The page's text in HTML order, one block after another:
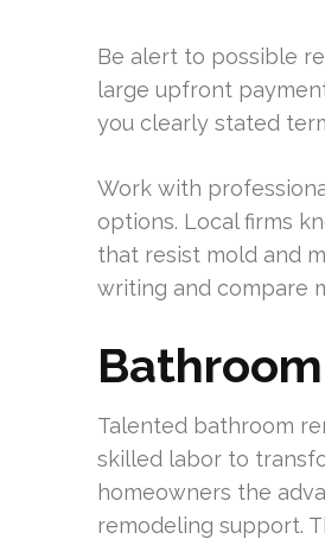
Be alert to possible
large upfront
you clearly stated
Work with
options. Local firms
that resist mold and
writing and compare
Talented bathroom
skilled labor to
homeowners the
remodeling support.